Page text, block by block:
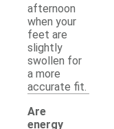
afternoon
when your
feet are
slightly
swollen for
a more
accurate fit.
Are
energy